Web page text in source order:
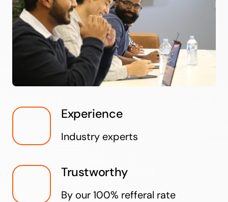
Experience
Industry experts
Trustworthy
By our 100% refferal rate